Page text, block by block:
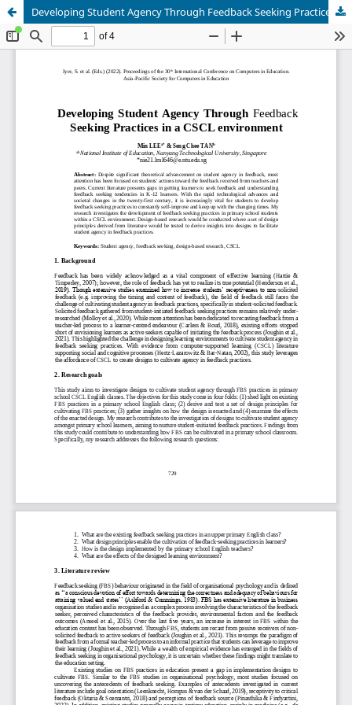
Developing Student Agency Through Feedback Seeking Practices in a CSCL environment